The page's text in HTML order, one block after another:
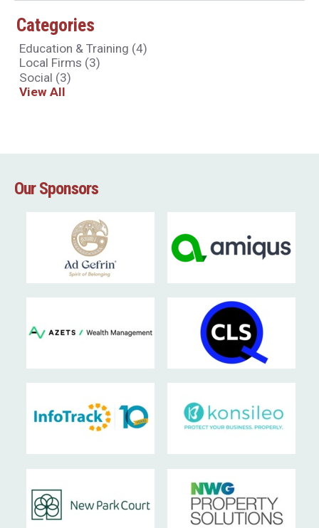
Categories
Education & Training (4)
Local Firms (3)
Social (3)
View All
Our Sponsors